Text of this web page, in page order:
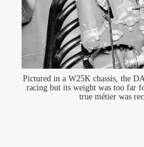
Pictured in a W25K chassis, the
racing but its weight was too far
true métier was